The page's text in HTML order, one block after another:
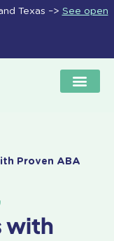
Texas –> See open
Proven ABA
with